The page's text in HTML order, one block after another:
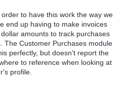
to have this work the way we
end up having to make invoices
amounts to track purchases
The Customer Purchases module
perfectly, but doesn't report the
to reference when looking at
profile.